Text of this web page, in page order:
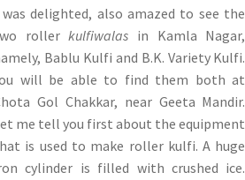
delighted, also amazed to see the
rollerkulfiwalas in Kamla Nagar,
Bablu Kulfi and B.K. Variety Kulfi.
will be able to find them both at
Gol Chakkar, near Geeta Mandir.
me tell you first about the equipment
is used to make roller kulfi. A huge
cylinder is filled with crushed ice.